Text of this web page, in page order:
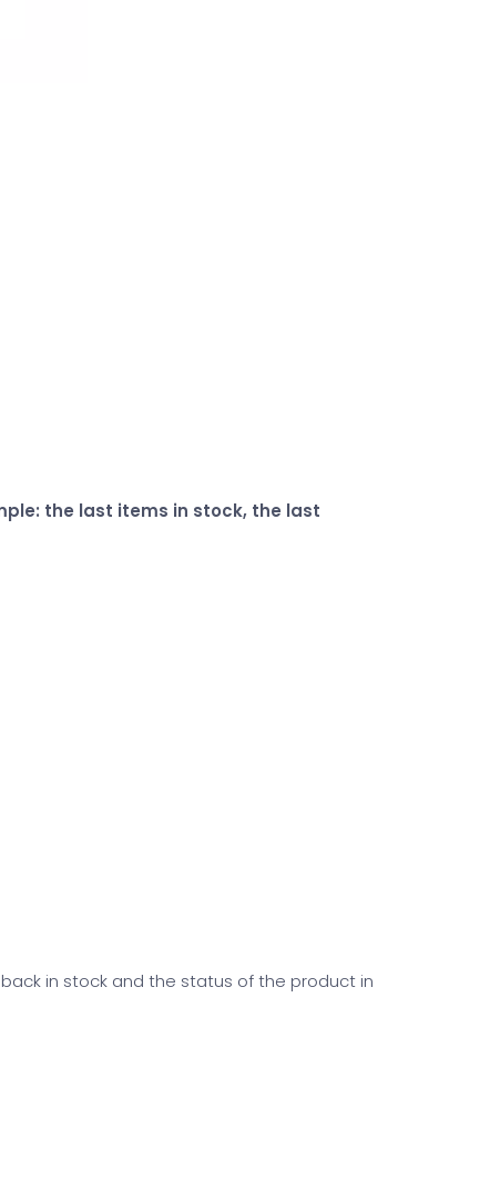
the last items in stock, the last
in stock and the status of the product in